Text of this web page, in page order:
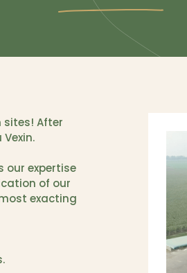
sites! After
expertise
of our
exacting